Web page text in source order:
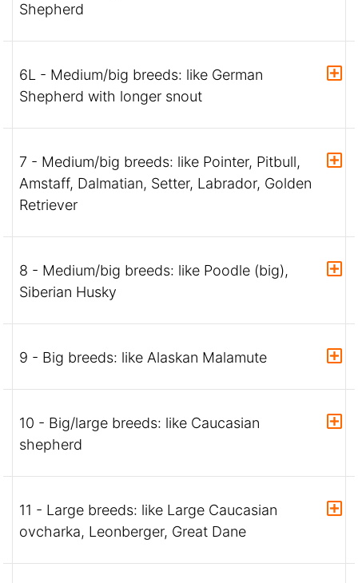
Shepherd
6L - Medium/big breeds: like German
Shepherd with longer snout
7 - Medium/big breeds: like Pointer, Pitbull,
Amstaff, Dalmatian, Setter, Labrador, Golden
Retriever
8 - Medium/big breeds: like Poodle (big),
Siberian Husky
9 - Big breeds: like Alaskan Malamute
10 - Big/large breeds: like Caucasian
shepherd
11 - Large breeds: like Large Caucasian
ovcharka, Leonberger, Great Dane